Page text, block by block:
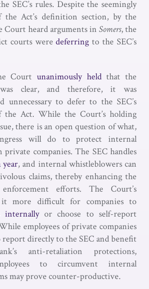
SEC’s rules. Despite the seemingly
the Act’s definition section, by the
Court heard arguments in Somers, the
courts weredeferring to the SEC’s
Court unanimously heldthat the
clear, and therefore, it was
unnecessary to defer to the SEC’s
Act. While the Court’s holding
there is an open question of what,
will do to protect internal
companies. The SEC handles
year, and internal whistleblowers can
claims, thereby enhancing the
enforcement efforts. The Court’s
it more difficult for companies to
internallyor choose to self-report
employees of private companies
report directly to the SEC and benefit
anti-retaliation protections,
to circumvent internal
may prove counter-productive.